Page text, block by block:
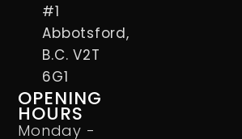
#1
Abbotsford,
B.C. V2T
6G1
OPENING
HOURS
Monday -